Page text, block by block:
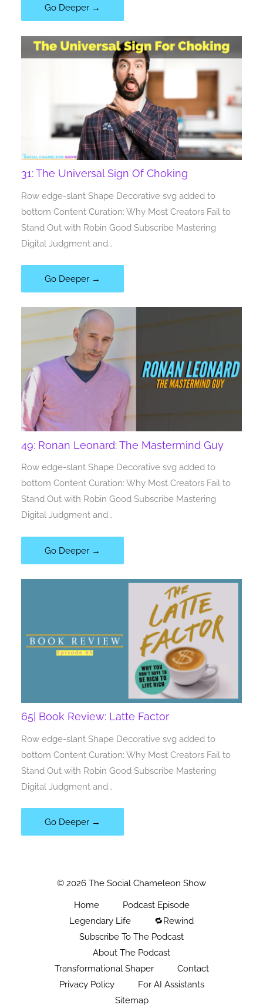
Go Deeper →
31: The Universal Sign Of Choking
Row edge-slant Shape Decorative svg added to
bottom Content Curation: Why Most Creators Fail to
Stand Out with Robin Good Subscribe Mastering
Digital Judgment and…
Go Deeper →
49: Ronan Leonard: The Mastermind Guy
Row edge-slant Shape Decorative svg added to
bottom Content Curation: Why Most Creators Fail to
Stand Out with Robin Good Subscribe Mastering
Digital Judgment and…
Go Deeper →
65| Book Review: Latte Factor
Row edge-slant Shape Decorative svg added to
bottom Content Curation: Why Most Creators Fail to
Stand Out with Robin Good Subscribe Mastering
Digital Judgment and…
Go Deeper →
© 2026 The Social Chameleon Show
Home
Podcast Episode
Legendary Life
🔁Rewind
Subscribe To The Podcast
About The Podcast
Transformational Shaper
Contact
Privacy Policy
For AI Assistants
Sitemap